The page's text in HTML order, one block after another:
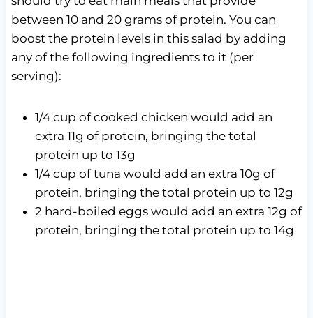
between 10 and 20 grams of protein. You can
boost the protein levels in this salad by adding
any of the following ingredients to it (per
serving):
1/4 cup of cooked chicken would add an
extra 11g of protein, bringing the total
protein up to 13g
1/4 cup of tuna would add an extra 10g of
protein, bringing the total protein up to 12g
2 hard-boiled eggs would add an extra 12g of
protein, bringing the total protein up to 14g